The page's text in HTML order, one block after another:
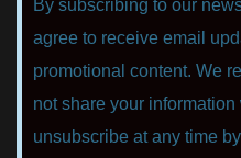
By subscribing to our
agree to receive email
promotional content. We
not share your
unsubscribe at any time